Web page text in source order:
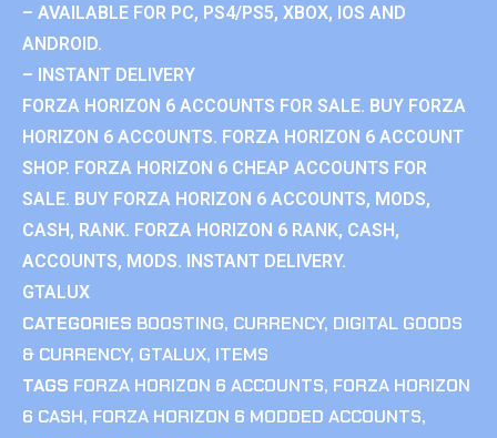
– AVAILABLE FOR PC, PS4/PS5, XBOX, IOS AND
ANDROID.
– INSTANT DELIVERY
FORZA HORIZON 6 ACCOUNTS FOR SALE. BUY FORZA
HORIZON 6 ACCOUNTS. FORZA HORIZON 6 ACCOUNT
SHOP. FORZA HORIZON 6 CHEAP ACCOUNTS FOR
SALE. BUY FORZA HORIZON 6 ACCOUNTS, MODS,
CASH, RANK. FORZA HORIZON 6 RANK, CASH,
ACCOUNTS, MODS. INSTANT DELIVERY.
GTALUX
CATEGORIES BOOSTING, CURRENCY, DIGITAL GOODS
& CURRENCY, GTALUX, ITEMS
TAGS FORZA HORIZON 6 ACCOUNTS, FORZA HORIZON
6 CASH, FORZA HORIZON 6 MODDED ACCOUNTS,